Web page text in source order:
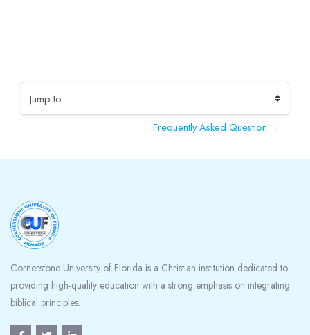
Jump to...
Frequently Asked Question →
Cornerstone University of Florida is a Christian institution dedicated to
providing high-quality education with a strong emphasis on integrating
biblical principles.